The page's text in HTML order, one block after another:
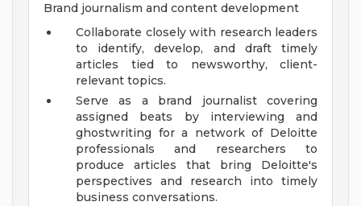
Brand journalism and content development
Collaborate closely with research leaders
to identify, develop, and draft timely
articles tied to newsworthy, client-
relevant topics.
Serve as a brand journalist covering
assigned beats by interviewing and
ghostwriting for a network of Deloitte
professionals and researchers to
produce articles that bring Deloitte's
perspectives and research into timely
business conversations.